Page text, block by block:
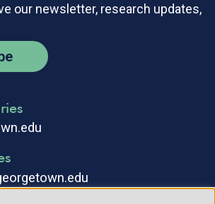
our newsletter, research updates,